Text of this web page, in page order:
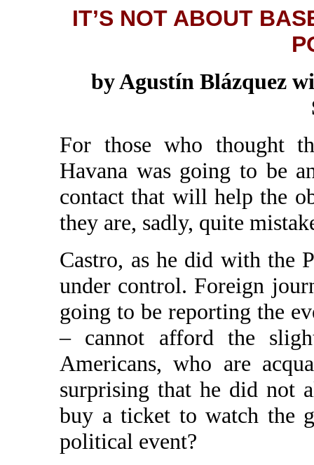
IT’S NOT ABOUT
by Agustín Blázquez
For those who thought
Havana was going to be
contact that will help the
they are, sadly, quite
Castro, as he did with the
under control. Foreign
going to be reporting the
– cannot afford the
Americans, who are
surprising that he did not
buy a ticket to watch the
political event?